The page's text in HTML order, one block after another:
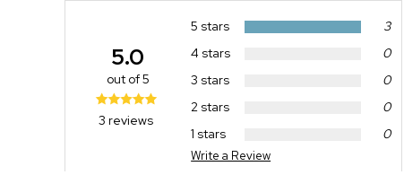
5 stars
3
4 stars
0
3 stars
0
2 stars
0
1 stars
0
Write a Review
5.0
out of 5
3 reviews